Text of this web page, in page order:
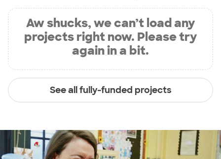
Aw shucks, we can’t load any
projects right now. Please try
again in a bit.
See all fully-funded projects